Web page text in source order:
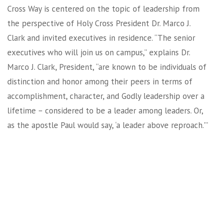
Cross Way is centered on the topic of leadership from
the perspective of Holy Cross President Dr. Marco J.
Clark and invited executives in residence. “The senior
executives who will join us on campus,” explains Dr.
Marco J. Clark, President, “are known to be individuals of
distinction and honor among their peers in terms of
accomplishment, character, and Godly leadership over a
lifetime – considered to be a leader among leaders. Or,
as the apostle Paul would say, ‘a leader above reproach.'”